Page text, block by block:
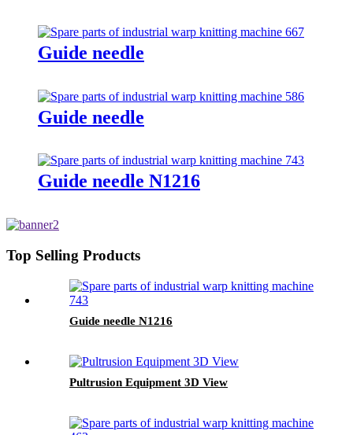
Guide needle
Guide needle
Guide needle N1216
Top Selling Products
Guide needle N1216
Pultrusion Equipment 3D View